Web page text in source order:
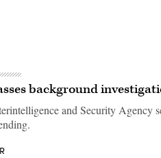
background
and Security Agency